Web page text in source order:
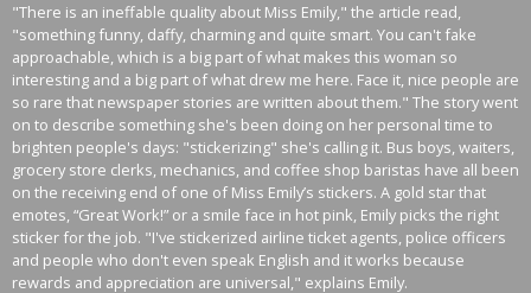
"There is an ineffable quality about Miss Emily," the article read,
"something funny, daffy, charming and quite smart. You can't fake
approachable, which is a big part of what makes this woman so
interesting and a big part of what drew me here. Face it, nice people are
so rare that newspaper stories are written about them." The story went
on to describe something she's been doing on her personal time to
brighten people's days: "stickerizing" she's calling it. Bus boys, waiters,
grocery store clerks, mechanics, and coffee shop baristas have all been
on the receiving end of one of Miss Emily’s stickers. A gold star that
emotes, “Great Work!” or a smile face in hot pink, Emily picks the right
sticker for the job. "I've stickerized airline ticket agents, police officers
and people who don't even speak English and it works because
rewards and appreciation are universal," explains Emily.